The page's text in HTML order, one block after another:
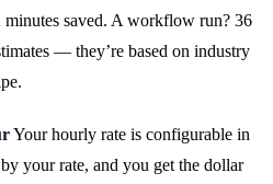
minutes saved. A workflow run? 36
— they’re based on industry
Your hourly rate is configurable in
your rate, and you get the dollar